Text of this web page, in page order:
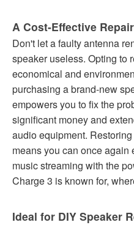
A Cost-Effective
Don't let a faulty antenna
speaker useless. Opting to
economical and
purchasing a brand-new
empowers you to fix the
significant money and
audio equipment.
means you can once
music streaming with the
Charge 3 is known for,
Ideal for DIY Speaker